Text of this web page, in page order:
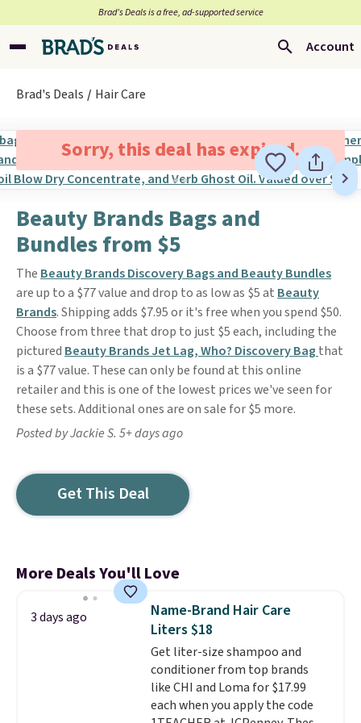
Brad’s Deals is a free, ad-supported service
Account
Brad's Deals Hair Care
Sorry, this deal has expired.
Beauty Brands Bags and
Bundles from $5
The Beauty Brands Discovery Bags and Beauty Bundles
are up to a $77 value and drop to as low as $5 at Beauty
Brands. Shipping adds $7.95 or it's free when you spend $50.
Choose from three that drop to just $5 each, including the
pictured Beauty Brands Jet Lag, Who? Discovery Bag that
is a $77 value. These can only be found at this online
retailer and this is one of the lowest prices we've seen for
these sets. Additional ones are on sale for $5 more.
Posted by Jackie S. 5+ days ago
Get This Deal
More Deals You'll Love
3 days ago
Name-Brand Hair Care
Liters $18
Get liter-size shampoo and
conditioner from top brands
like CHI and Loma for $17.99
each when you apply the code